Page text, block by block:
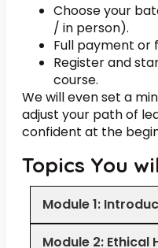
Choose your
/ in person).
Full payment or
Register and
course.
We will even set a
adjust your path of
confident at the
Topics You
Module 1:
Module 2: Ethical